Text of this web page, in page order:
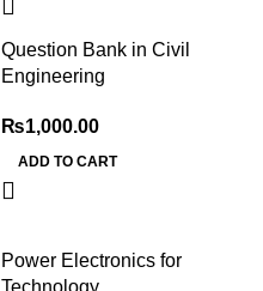
Question Bank in Civil
Engineering
₨1,000.00
ADD TO CART
Power Electronics for
Technology